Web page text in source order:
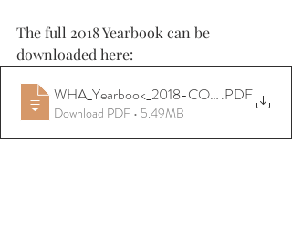
The full 2018 Yearbook can be
downloaded here:
WHA_Yearbook_2018-CONVERTED
.PDF
Download PDF • 5.49MB